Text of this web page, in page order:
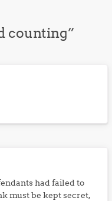
counting”
had failed to
must be kept secret,